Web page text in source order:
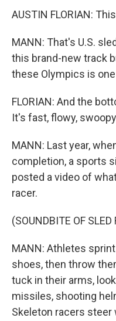
AUSTIN FLORIAN:
MANN: That's U.S.
this brand-new track
these Olympics is
FLORIAN: And the
It's fast, flowy,
MANN: Last year,
completion, a sports
posted a video of
racer.
(SOUNDBITE OF
MANN: Athletes
shoes, then throw
tuck in their arms,
missiles, shooting
Skeleton racers steer